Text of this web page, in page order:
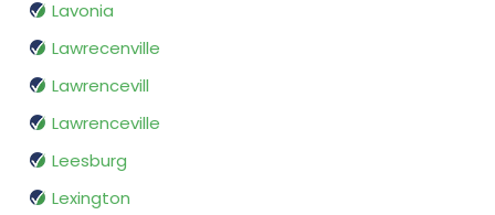
Lavonia
Lawrecenville
Lawrencevill
Lawrenceville
Leesburg
Lexington